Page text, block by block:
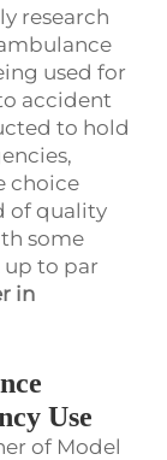
research
used for
accident
to hold
choice
of quality
some
to par
in
Use
of Model